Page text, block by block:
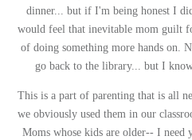
dinner... but if I'm being honest I
would feel that inevitable mom guilt
of doing something more hands on.
go back to the library... but I
This is a part of parenting that is all
we obviously used them in our
Moms whose kids are older-- I need